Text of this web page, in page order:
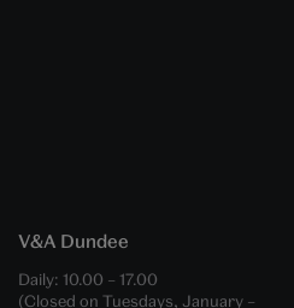
V&A Dundee
Daily: 10.00 – 17.00
(Closed on Tuesdays, January –